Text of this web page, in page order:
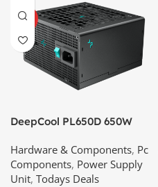
HOT
DeepCool PL650D 650W
Best Price In Srilanka
Hardware & Components, Pc
Components, Power Supply
Unit, Todays Deals